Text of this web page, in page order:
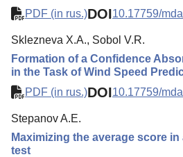
PDF (in rus.)DOI10.17759/
Sklezneva X.A., Sobol V.R.
Formation of a Confidence
in the Task of Wind Speed
PDF (in rus.)DOI10.17759/
Stepanov A.E.
Maximizing the average score in
test